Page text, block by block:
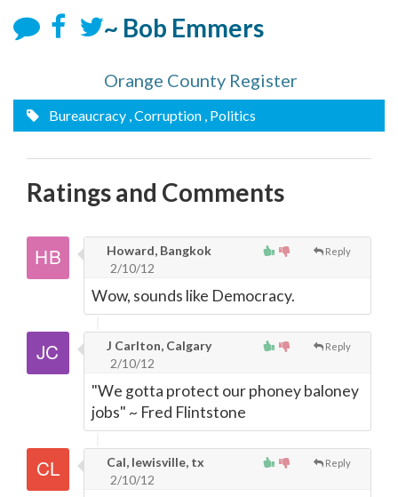
~ Bob Emmers
Orange County Register
Bureaucracy , Corruption , Politics
Ratings and Comments
Reply
Howard, Bangkok
2/10/12
Wow, sounds like Democracy.
Reply
J Carlton, Calgary
2/10/12
"We gotta protect our phoney baloney
jobs" ~ Fred Flintstone
Reply
Cal, lewisville, tx
2/10/12